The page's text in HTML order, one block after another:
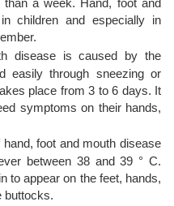
a week. Hand, foot and
children and especially in
disease is caused by the
easily through sneezing or
place from 3 to 6 days. It
symptoms on their hands,
foot and mouth disease
between 38 and 39 ° C.
to appear on the feet, hands,
buttocks.